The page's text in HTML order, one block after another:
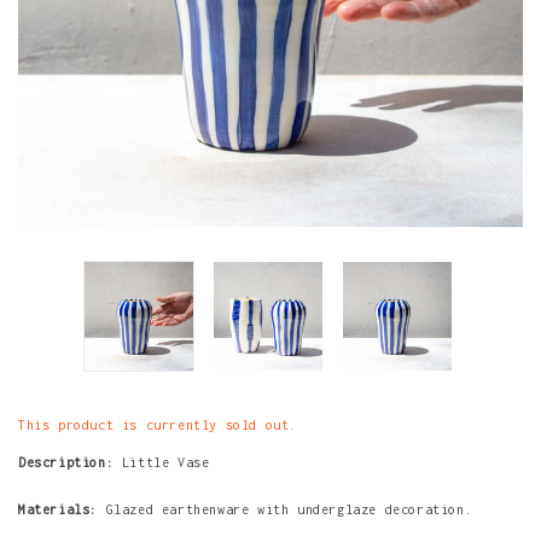
This product is currently sold out.
Description: Little Vase
Materials: Glazed earthenware with underglaze decoration.